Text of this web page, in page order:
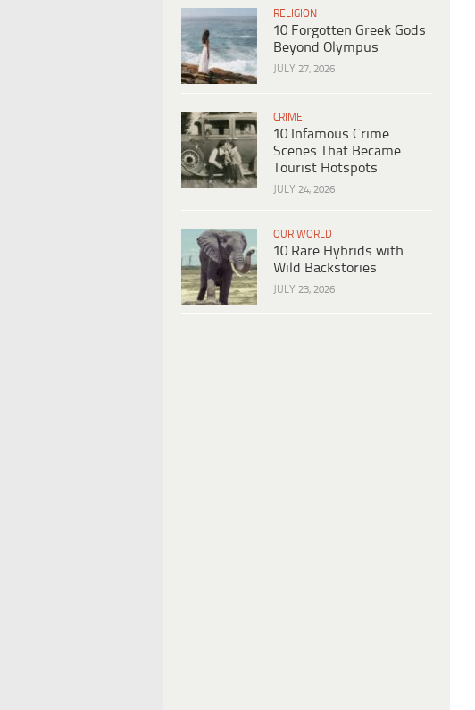
RELIGION
10 Forgotten Greek Gods
Beyond Olympus
JULY 27, 2026
CRIME
10 Infamous Crime
Scenes That Became
Tourist Hotspots
JULY 24, 2026
OUR WORLD
10 Rare Hybrids with
Wild Backstories
JULY 23, 2026